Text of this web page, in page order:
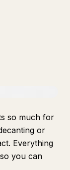
so much for
or
Everything
you can